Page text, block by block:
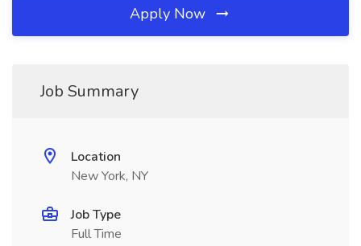
Apply Now
Job Summary
Location
New York, NY
Job Type
Full Time